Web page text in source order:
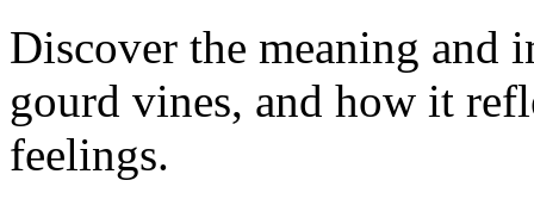
Discover the meaning and
gourd vines, and how it
feelings.